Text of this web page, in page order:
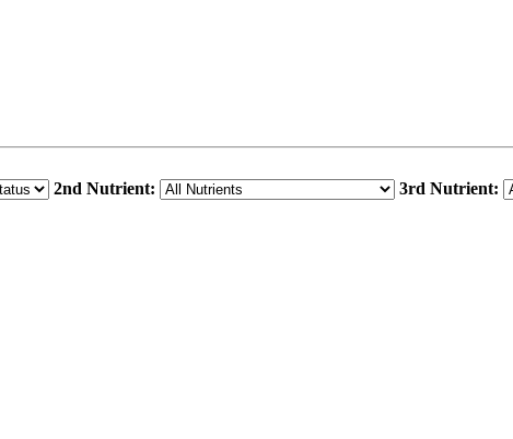
2nd Nutrient: 3rd Nutrient: